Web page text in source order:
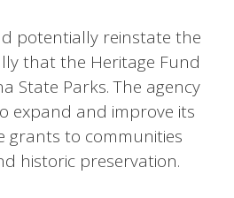
potentially reinstate the
that the Heritage Fund
State Parks. The agency
expand and improve its
grants to communities
historic preservation.